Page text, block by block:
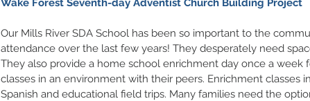
Wake Forest Seventh-day Adventist Church Building Project
Our Mills River SDA School has been so important to the
attendance over the last few years! They desperately need
They also provide a home school enrichment day once a
classes in an environment with their peers. Enrichment classes
Spanish and educational field trips. Many families need the